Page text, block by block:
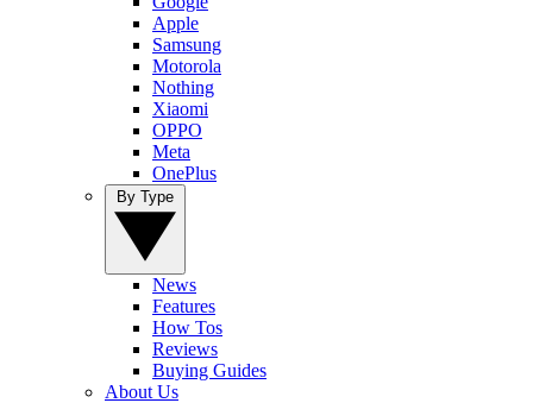
Apple
Samsung
Motorola
Nothing
Xiaomi
OPPO
Meta
OnePlus
News
Features
How Tos
Reviews
Buying Guides
About Us